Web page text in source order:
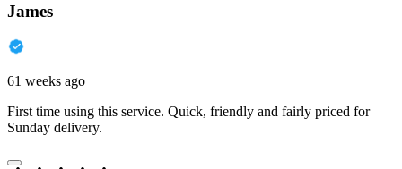
James
61 weeks ago
First time using this service. Quick, friendly and fairly priced for
Sunday delivery.